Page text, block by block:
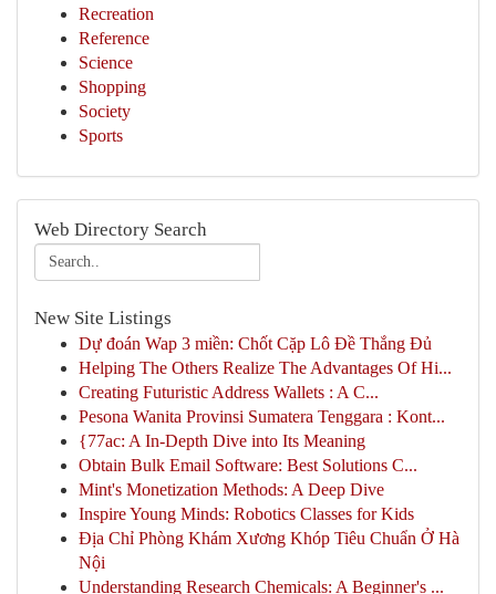
Recreation
Reference
Science
Shopping
Society
Sports
Web Directory Search
New Site Listings
Dự đoán Wap 3 miền: Chốt Cặp Lô Đề Thắng Đủ
Helping The Others Realize The Advantages Of Hi...
Creating Futuristic Address Wallets : A C...
Pesona Wanita Provinsi Sumatera Tenggara : Kont...
{77ac: A In-Depth Dive into Its Meaning
Obtain Bulk Email Software: Best Solutions C...
Mint's Monetization Methods: A Deep Dive
Inspire Young Minds: Robotics Classes for Kids
Địa Chỉ Phòng Khám Xương Khóp Tiêu Chuẩn Ở Hà
Nội
Understanding Research Chemicals: A Beginner's ...